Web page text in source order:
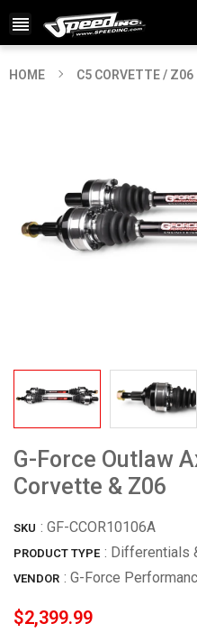

HOME C5 CORVETTE / Z06
G-Force Outlaw
Corvette & Z06
SKU : GF-CCOR10106A
PRODUCT TYPE : Differentials
VENDOR : G-Force
$2,399.99